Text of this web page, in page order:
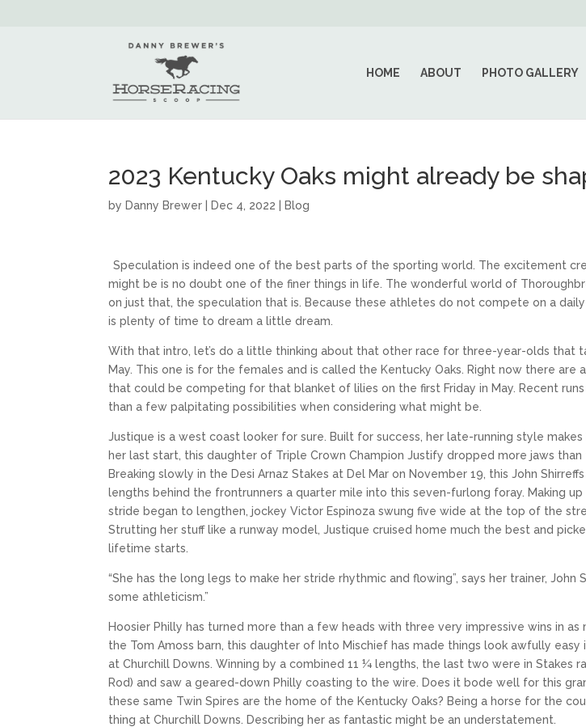
HOME ABOUT PHOTO GALLERY
2023 Kentucky Oaks might already be
by Danny Brewer Dec 4, 2022 Blog
Speculation is indeed one of the best parts of the sporting world. The excitement
might be is no doubt one of the finer things in life. The wonderful world of
on just that, the speculation that is. Because these athletes do not compete on a
is plenty of time to dream a little dream.
With that intro, let’s do a little thinking about that other race for three-year-olds that
May. This one is for the females and is called the Kentucky Oaks. Right now there
that could be competing for that blanket of lilies on the first Friday in May. Recent
than a few palpitating possibilities when considering what might be.
Justique is a west coast looker for sure. Built for success, her late-running style
her last start, this daughter of Triple Crown Champion Justify dropped more jaws than
Breaking slowly in the Desi Arnaz Stakes at Del Mar on November 19, this John
lengths behind the frontrunners a quarter mile into this seven-furlong foray. Making
stride began to lengthen, jockey Victor Espinoza swung five wide at the top of the
Strutting her stuff like a runway model, Justique cruised home much the best and
lifetime starts.
“She has the long legs to make her stride rhythmic and flowing”, says her trainer, John
some athleticism.”
Hoosier Philly has turned more than a few heads with three very impressive wins in as
the Tom Amoss barn, this daughter of Into Mischief has made things look awfully easy
at Churchill Downs. Winning by a combined 11 ¼ lengths, the last two were in Stakes
Rod) and saw a geared-down Philly coasting to the wire. Does it bode well for this
these same Twin Spires are the home of the Kentucky Oaks? Being a horse for the
thing at Churchill Downs. Describing her as fantastic might be an understatement.